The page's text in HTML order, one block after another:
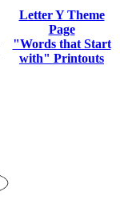
Letter Y Theme
Page
"Words that Start
with" Printouts